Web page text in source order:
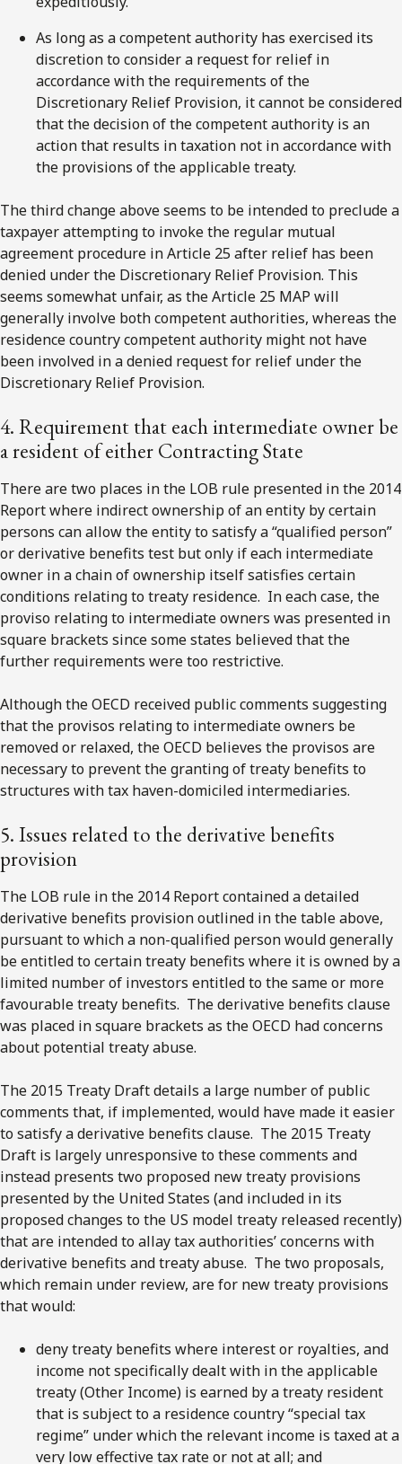
As long as a competent authority has exercised its
discretion to consider a request for relief in
accordance with the requirements of the
Discretionary Relief Provision, it cannot be considered
that the decision of the competent authority is an
action that results in taxation not in accordance with
the provisions of the applicable treaty.
The third change above seems to be intended to preclude a
taxpayer attempting to invoke the regular mutual
agreement procedure in Article 25 after relief has been
denied under the Discretionary Relief Provision. This
seems somewhat unfair, as the Article 25 MAP will
generally involve both competent authorities, whereas the
residence country competent authority might not have
been involved in a denied request for relief under the
Discretionary Relief Provision.
4. Requirement that each intermediate owner be
a resident of either Contracting State
There are two places in the LOB rule presented in the 2014
Report where indirect ownership of an entity by certain
persons can allow the entity to satisfy a “qualified person”
or derivative benefits test but only if each intermediate
owner in a chain of ownership itself satisfies certain
conditions relating to treaty residence. In each case, the
proviso relating to intermediate owners was presented in
square brackets since some states believed that the
further requirements were too restrictive.
Although the OECD received public comments suggesting
that the provisos relating to intermediate owners be
removed or relaxed, the OECD believes the provisos are
necessary to prevent the granting of treaty benefits to
structures with tax haven-domiciled intermediaries.
5. Issues related to the derivative benefits
provision
The LOB rule in the 2014 Report contained a detailed
derivative benefits provision outlined in the table above,
pursuant to which a non-qualified person would generally
be entitled to certain treaty benefits where it is owned by a
limited number of investors entitled to the same or more
favourable treaty benefits. The derivative benefits clause
was placed in square brackets as the OECD had concerns
about potential treaty abuse.
The 2015 Treaty Draft details a large number of public
comments that, if implemented, would have made it easier
to satisfy a derivative benefits clause. The 2015 Treaty
Draft is largely unresponsive to these comments and
instead presents two proposed new treaty provisions
presented by the United States (and included in its
proposed changes to the US model treaty released recently)
that are intended to allay tax authorities’ concerns with
derivative benefits and treaty abuse. The two proposals,
which remain under review, are for new treaty provisions
that would:
deny treaty benefits where interest or royalties, and
income not specifically dealt with in the applicable
treaty (Other Income) is earned by a treaty resident
that is subject to a residence country “special tax
regime” under which the relevant income is taxed at a
very low effective tax rate or not at all; and